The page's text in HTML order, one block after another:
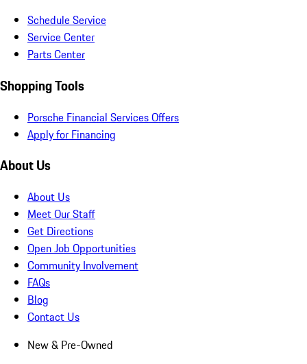
Schedule Service
Service Center
Parts Center
Shopping Tools
Porsche Financial Services Offers
Apply for Financing
About Us
About Us
Meet Our Staff
Get Directions
Open Job Opportunities
Community Involvement
FAQs
Blog
Contact Us
New & Pre-Owned